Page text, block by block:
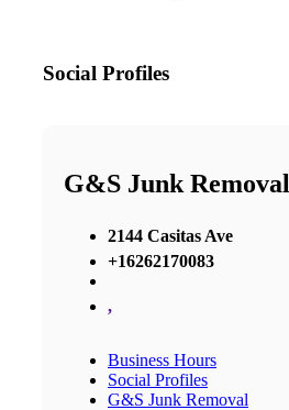
Social Profiles
G&S Junk Removal
2144 Casitas Ave
+16262170083
,
Business Hours
Social Profiles
G&S Junk Removal